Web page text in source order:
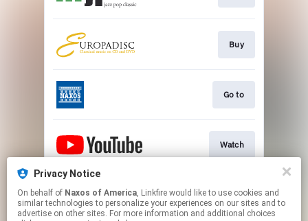
Buy
Go to
Watch
Watch
Privacy Notice
On behalf of Naxos of America, Linkfire would like to use cookies and
similar technologies to personalize your experiences on our sites and to
advertise on other sites. For more information and additional choices